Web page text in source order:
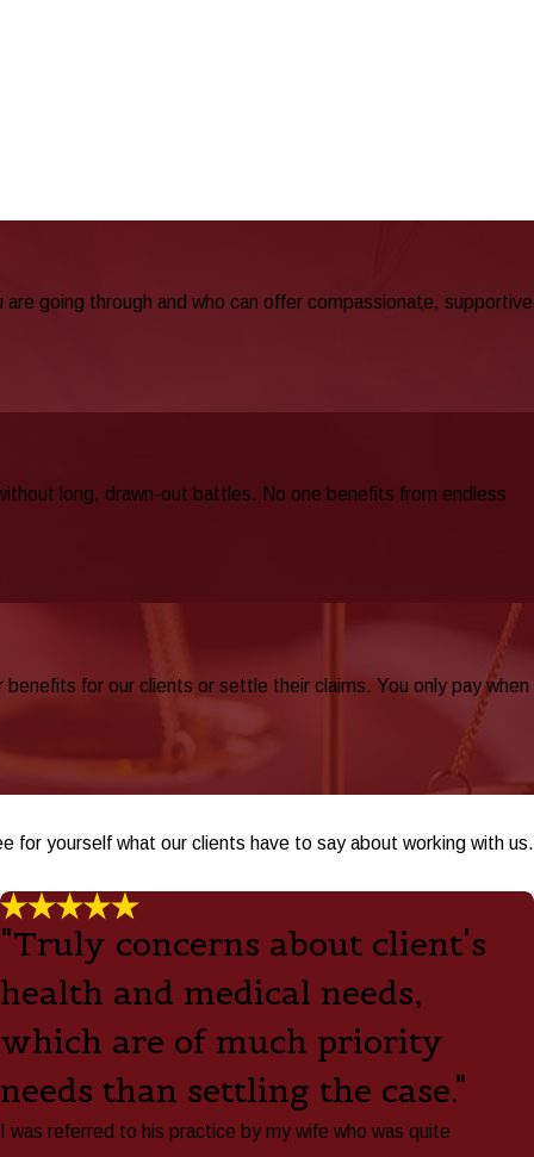
going through and who can offer compassionate, supportive
long, drawn-out battles. No one benefits from endless
for our clients or settle their claims. You only pay when
for yourself what our clients have to say about working with us.
"Truly concerns about client's
health and medical needs,
which are of much priority
needs than settling the case."
I was referred to his practice by my wife who was quite